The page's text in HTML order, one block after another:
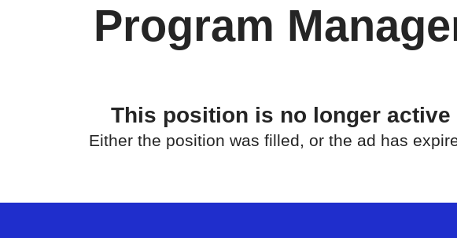
Program
This position is no longer active
Either the position was filled, or the ad has